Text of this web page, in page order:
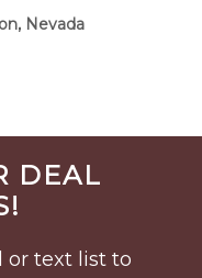
$19.95
Nevada
DEAL
or text list to